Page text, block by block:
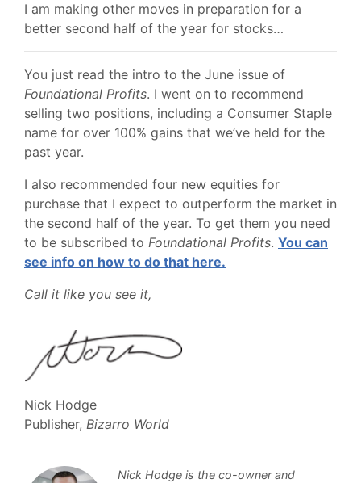
I am making other moves in preparation for a
better second half of the year for stocks…
You just read the intro to the June issue of
Foundational Profits. I went on to recommend
selling two positions, including a Consumer Staple
name for over 100% gains that we’ve held for the
past year.
I also recommended four new equities for
purchase that I expect to outperform the market in
the second half of the year. To get them you need
to be subscribed to Foundational Profits. You can
see info on how to do that here.
Call it like you see it,
Nick Hodge
Publisher, Bizarro World
Nick Hodge is the co-owner and